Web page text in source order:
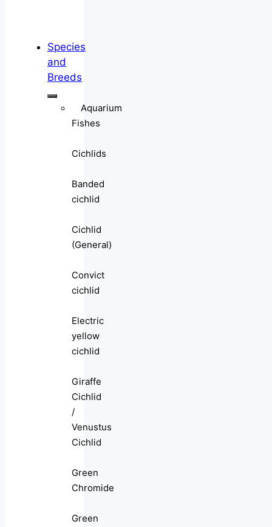
Species
and
Breeds
Aquarium
Fishes
Cichlids
Banded
cichlid
Cichlid
(General)
Convict
cichlid
Electric
yellow
cichlid
Giraffe
Cichlid
/
Venustus
Cichlid
Green
Chromide
Green